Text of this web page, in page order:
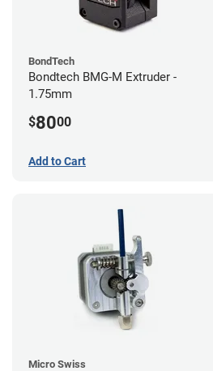
BondTech
Bondtech BMG-M Extruder -
1.75mm
$8000
Add to Cart
Micro Swiss